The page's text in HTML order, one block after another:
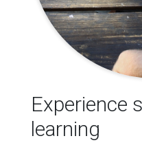
Experience
learning